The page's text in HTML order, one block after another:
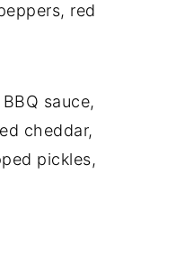
red
BBQ sauce,
cheddar,
pickles,